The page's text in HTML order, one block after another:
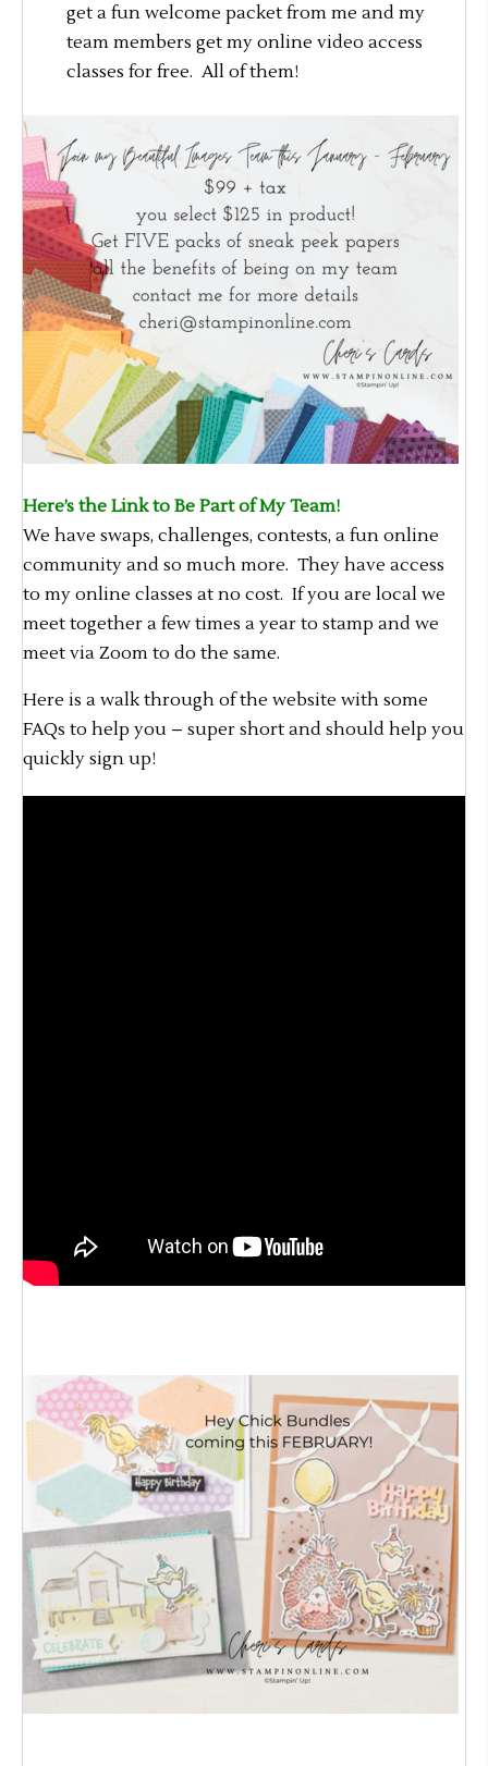
get a fun welcome packet from me and my
team members get my online video access
classes for free. All of them!
Here’s the Link to Be Part of My Team!
We have swaps, challenges, contests, a fun online
community and so much more. They have access
to my online classes at no cost. If you are local we
meet together a few times a year to stamp and we
meet via Zoom to do the same.
Here is a walk through of the website with some
FAQs to help you – super short and should help you
quickly sign up!